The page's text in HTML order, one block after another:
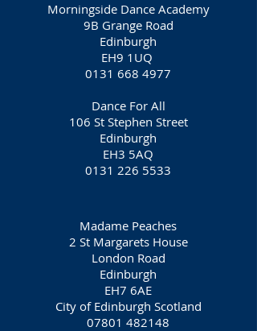
Morningside Dance Academy
9B Grange Road
Edinburgh
EH9 1UQ
0131 668 4977
Dance For All
106 St Stephen Street
Edinburgh
EH3 5AQ
0131 226 5533
Madame Peaches
2 St Margarets House
London Road
Edinburgh
EH7 6AE
City of Edinburgh Scotland
07801 482148